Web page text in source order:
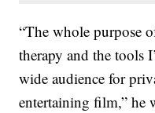
“The whole purpose
therapy and the tools
wide audience for
entertaining film,” he